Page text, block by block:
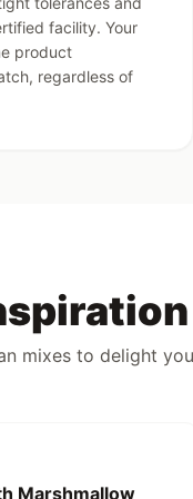
for the
facility. Your
product
regardless of
mixes to delight
Marshmallow